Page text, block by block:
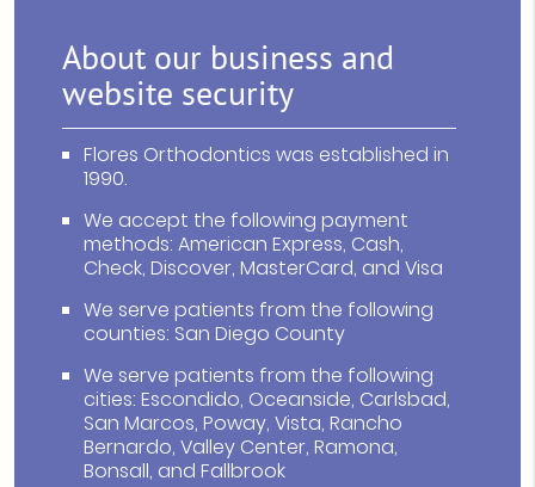
About our business and
website security
Flores Orthodontics was established in
1990.
We accept the following payment
methods: American Express, Cash,
Check, Discover, MasterCard, and Visa
We serve patients from the following
counties: San Diego County
We serve patients from the following
cities: Escondido, Oceanside, Carlsbad,
San Marcos, Poway, Vista, Rancho
Bernardo, Valley Center, Ramona,
Bonsall, and Fallbrook